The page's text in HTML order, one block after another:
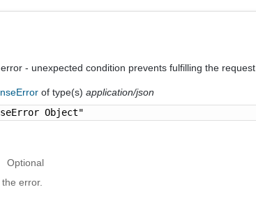
- unexpected condition prevents fulfilling the request
of type(s)application/json
Object"
Optional
error.